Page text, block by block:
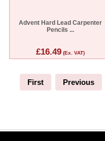
Advent Hard Lead Carpenter
Pencils ...
£16.49(Ex. VAT)
First Previous